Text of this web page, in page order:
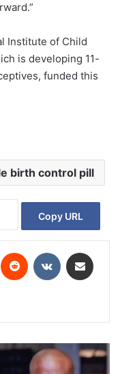
Institute of Child
is developing 11-
funded this
birth control pill
Copy URL